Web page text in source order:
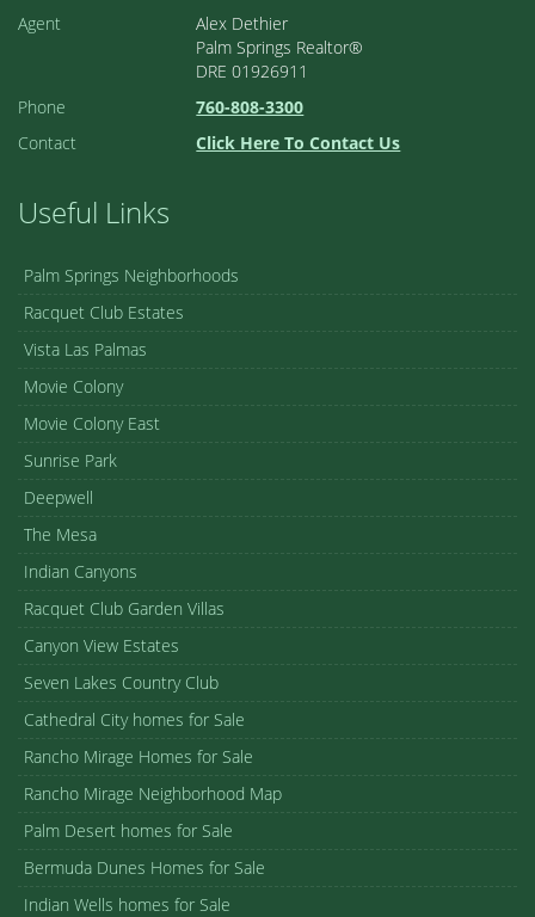
Agent
Alex Dethier
Palm Springs Realtor®
DRE 01926911
Phone
760-808-3300
Contact
Click Here To Contact Us
Useful Links
Palm Springs Neighborhoods
Racquet Club Estates
Vista Las Palmas
Movie Colony
Movie Colony East
Sunrise Park
Deepwell
The Mesa
Indian Canyons
Racquet Club Garden Villas
Canyon View Estates
Seven Lakes Country Club
Cathedral City homes for Sale
Rancho Mirage Homes for Sale
Rancho Mirage Neighborhood Map
Palm Desert homes for Sale
Bermuda Dunes Homes for Sale
Indian Wells homes for Sale